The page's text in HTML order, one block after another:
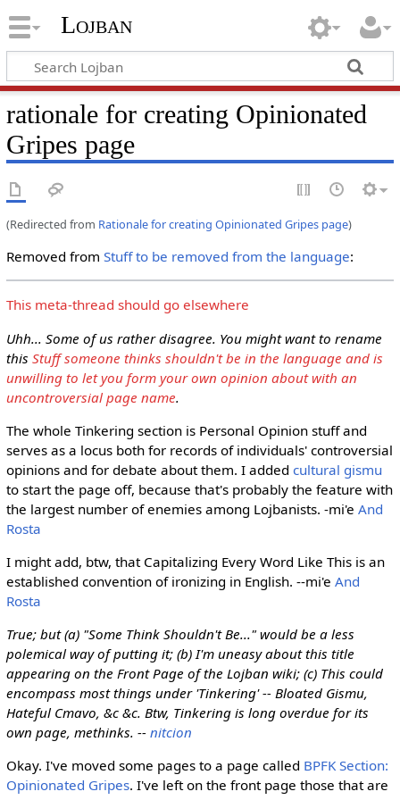
Lojban
rationale for creating Opinionated
Gripes page
(Redirected from Rationale for creating Opinionated Gripes page)
Removed from Stuff to be removed from the language:
This meta-thread should go elsewhere
Uhh... Some of us rather disagree. You might want to rename
this Stuff someone thinks shouldn't be in the language and is
unwilling to let you form your own opinion about with an
uncontroversial page name.
The whole Tinkering section is Personal Opinion stuff and
serves as a locus both for records of individuals' controversial
opinions and for debate about them. I added cultural gismu
to start the page off, because that's probably the feature with
the largest number of enemies among Lojbanists. -mi'e And
Rosta
I might add, btw, that Capitalizing Every Word Like This is an
established convention of ironizing in English. --mi'e And
Rosta
True; but (a) "Some Think Shouldn't Be..." would be a less
polemical way of putting it; (b) I'm uneasy about this title
appearing on the Front Page of the Lojban wiki; (c) This could
encompass most things under 'Tinkering' -- Bloated Gismu,
Hateful Cmavo, &c &c. Btw, Tinkering is long overdue for its
own page, methinks. -- nitcion
Okay. I've moved some pages to a page called BPFK Section:
Opinionated Gripes. I've left on the front page those that are